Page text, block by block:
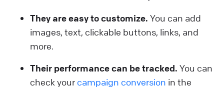
They are easy to customize. You can add
images, text, clickable buttons, links, and
more.
Their performance can be tracked. You can
check your campaign conversion in the